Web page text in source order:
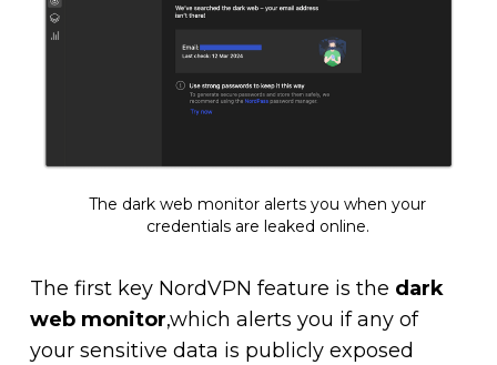
The dark web monitor alerts you when your
credentials are leaked online.
The first key NordVPN feature is the dark
web monitor,which alerts you if any of
your sensitive data is publicly exposed